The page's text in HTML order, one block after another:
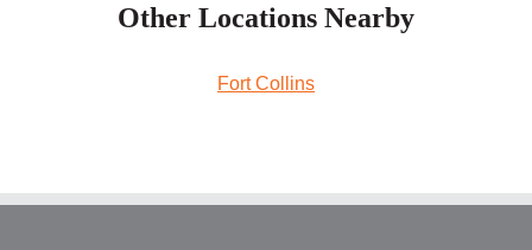
Other Locations Nearby
Fort Collins